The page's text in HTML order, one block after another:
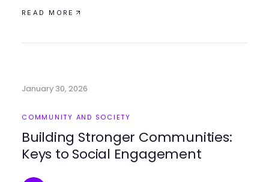
READ MORE
January 30, 2026
COMMUNITY AND SOCIETY
Building Stronger Communities:
Keys to Social Engagement